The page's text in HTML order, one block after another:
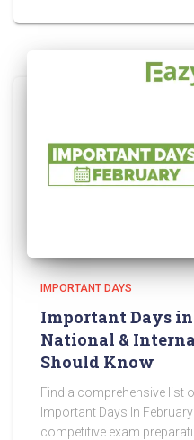
IMPORTANT DAYS
Important Days in
National &
Should Know
Find a comprehensive list
Important Days In
competitive exam